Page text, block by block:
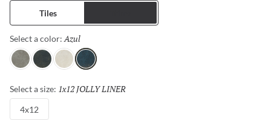
create a signature wall moment in any space.
Tiles
Select a color: Azul
Gris VerdeBlancoAzul
Select a size: 1x12 JOLLY LINER
4x12